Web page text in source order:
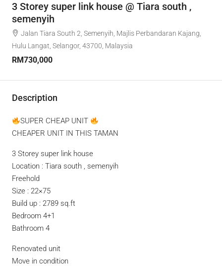
3 Storey super link house @ Tiara south ,
semenyih
Jalan Tiara South 2, Semenyih, Majlis Perbandaran Kajang,
Hulu Langat, Selangor, 43700, Malaysia
RM730,000
Description
SUPER CHEAP UNIT
CHEAPER UNIT IN THIS TAMAN
3 Storey super link house
Location : Tiara south , semenyih
Freehold
Size : 22×75
Build up : 2789 sq.ft
Bedroom 4+1
Bathroom 4
Renovated unit
Move in condition